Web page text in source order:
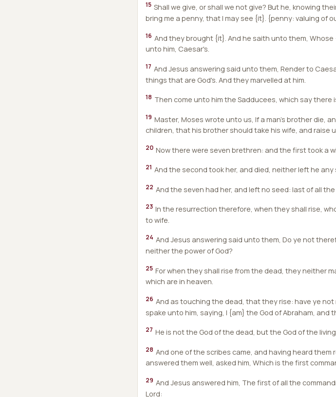
15 Shall we give, or shall we not give? But he, knowing
bring me a penny, that I may see {it}. {penny: valuing of
16 And they brought {it}. And he saith unto them,
unto him, Caesar's.
17 And Jesus answering said unto them, Render to
things that are God's. And they marvelled at him.
18 Then come unto him the Sadducees, which say
19 Master, Moses wrote unto us, If a man's brother die,
children, that his brother should take his wife, and raise
20 Now there were seven brethren: and the first took a
21 And the second took her, and died, neither left he
22 And the seven had her, and left no seed: last of all the
23 In the resurrection therefore, when they shall rise,
to wife.
24 And Jesus answering said unto them, Do ye not
neither the power of God?
25 For when they shall rise from the dead, they neither
which are in heaven.
26 And as touching the dead, that they rise: have ye
spake unto him, saying, I {am} the God of Abraham, and
27 He is not the God of the dead, but the God of the
28 And one of the scribes came, and having heard
answered them well, asked him, Which is the first
29 And Jesus answered him, The first of all the
Lord: